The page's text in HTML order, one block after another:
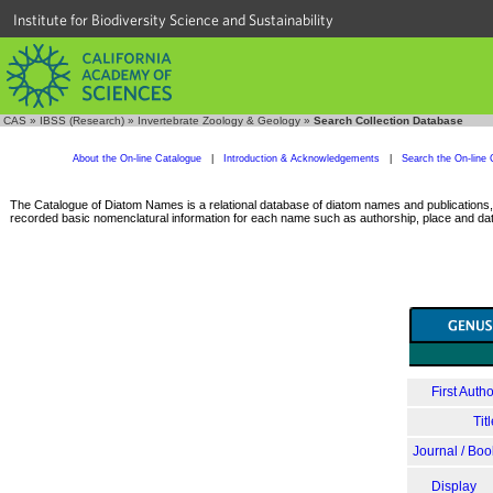
Institute for Biodiversity Science and Sustainability
CAS » IBSS (Research) » Invertebrate Zoology & Geology » Search Collection Database
About the On-line Catalogue Introduction & Acknowledgements Search the On-line
The Catalogue of Diatom Names is a relational database of diatom names and
recorded basic nomenclatural information for each name such as authorship, place and
First
Journal /
Display